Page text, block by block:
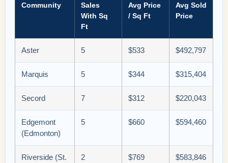
Community
Sales
With Sq
Ft
Avg Price
/ Sq Ft
Avg Sold
Price
Aster 5 $533 $492,797
Marquis 5 $344 $315,404
Secord 7 $312 $220,043
Edgemont
(Edmonton)
5 $660 $594,460
Riverside (St.
2 $769 $583,846